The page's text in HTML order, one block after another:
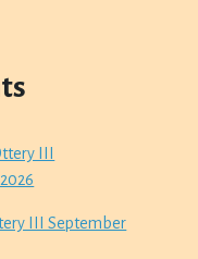
III
III September